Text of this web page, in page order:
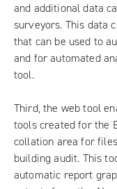
and additional data
surveyors. This data
that can be used to
and for automated
tool.
Third, the web tool
tools created for the
collation area for
building audit. This
automatic report